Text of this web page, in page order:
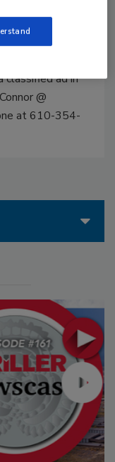
classified ad in
@
at 610-354-